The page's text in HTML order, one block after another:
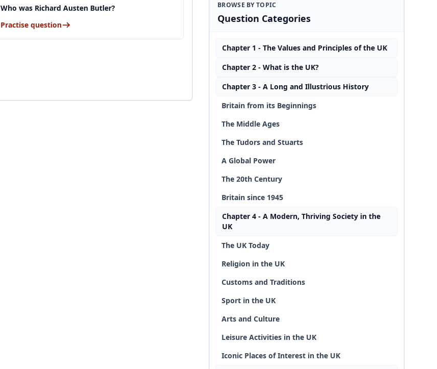
Who was Richard Austen Butler?
Practise question
BROWSE BY TOPIC
Question Categories
Chapter 1 - The Values and Principles of the UK
Chapter 2 - What is the UK?
Chapter 3 - A Long and Illustrious History
Britain from its Beginnings
The Middle Ages
The Tudors and Stuarts
A Global Power
The 20th Century
Britain since 1945
Chapter 4 - A Modern, Thriving Society in the
UK
The UK Today
Religion in the UK
Customs and Traditions
Sport in the UK
Arts and Culture
Leisure Activities in the UK
Iconic Places of Interest in the UK